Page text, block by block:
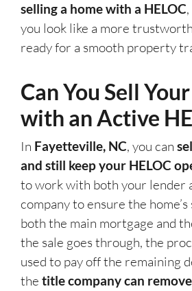
selling a home with a HELOC
you look like a more
ready for a smooth property
Can You Sell
with an Active
In Fayetteville, NC, you can
and still keep your HELOC
to work with both your lender
company to ensure the
both the main mortgage and
the sale goes through, the
used to pay off the remaining
the title company can